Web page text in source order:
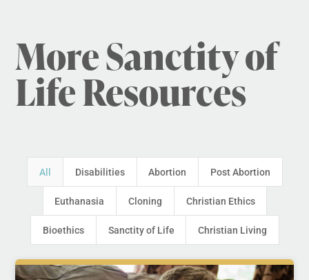
More Sanctity of
Life Resources
All Disabilities Abortion Post Abortion
Euthanasia Cloning Christian Ethics
Bioethics Sanctity of Life Christian Living